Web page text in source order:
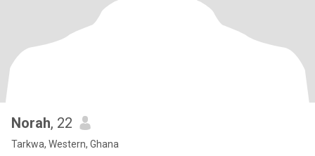
Norah, 22
Tarkwa, Western, Ghana